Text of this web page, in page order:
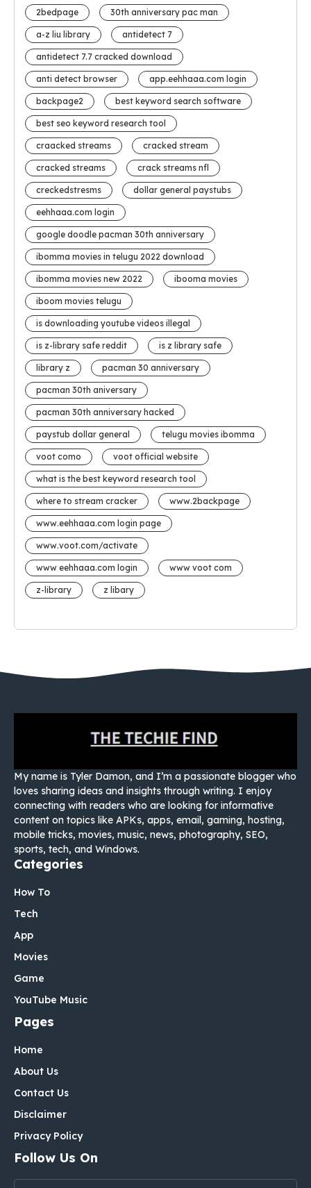
2bedpage 30th anniversary pac man
a-z liu library antidetect 7
antidetect 7.7 cracked download
anti detect browser app.eehhaaa.com login
backpage2 best keyword search software
best seo keyword research tool
craacked streams cracked stream
cracked streams crack streams nfl
creckedstresms dollar general paystubs
eehhaaa.com login
google doodle pacman 30th anniversary
ibomma movies in telugu 2022 download
ibomma movies new 2022 ibooma movies
iboom movies telugu
is downloading youtube videos illegal
is z-library safe reddit is z library safe
library z pacman 30 anniversary
pacman 30th aniversary
pacman 30th anniversary hacked
paystub dollar general telugu movies ibomma
voot como voot official website
what is the best keyword research tool
where to stream cracker www.2backpage
www.eehhaaa.com login page
www.voot.com/activate
www eehhaaa.com login www voot com
z-library z libary
My name is Tyler Damon, and I’m a passionate blogger who
loves sharing ideas and insights through writing. I enjoy
connecting with readers who are looking for informative
content on topics like APKs, apps, email, gaming, hosting,
mobile tricks, movies, music, news, photography, SEO,
sports, tech, and Windows.
Categories
How To
Tech
App
Movies
Game
YouTube Music
Pages
Home
About Us
Contact Us
Disclaimer
Privacy Policy
Follow Us On